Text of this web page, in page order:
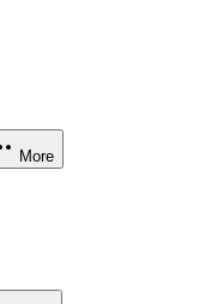
More